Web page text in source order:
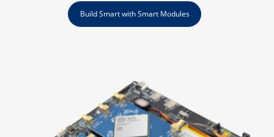
Build Smart with Smart Modules